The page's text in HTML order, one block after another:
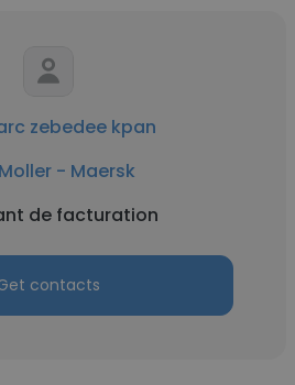
zebedee kpan
- Maersk
de facturation
contacts